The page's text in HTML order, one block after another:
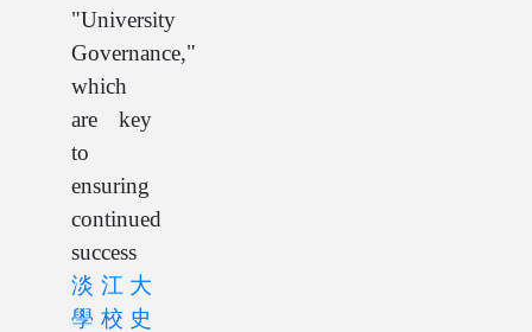
"University
Governance,"
which
are key
to
ensuring
continued
success
淡江大
學校史